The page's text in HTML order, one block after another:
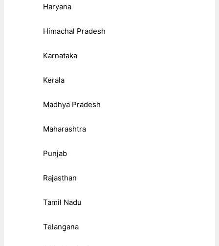
Haryana
Himachal Pradesh
Karnataka
Kerala
Madhya Pradesh
Maharashtra
Punjab
Rajasthan
Tamil Nadu
Telangana